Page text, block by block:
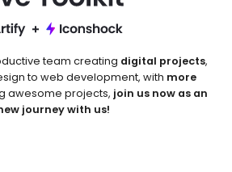
team creating digital projects,
to web development, with more
awesome projects, join us now as an
journey with us!